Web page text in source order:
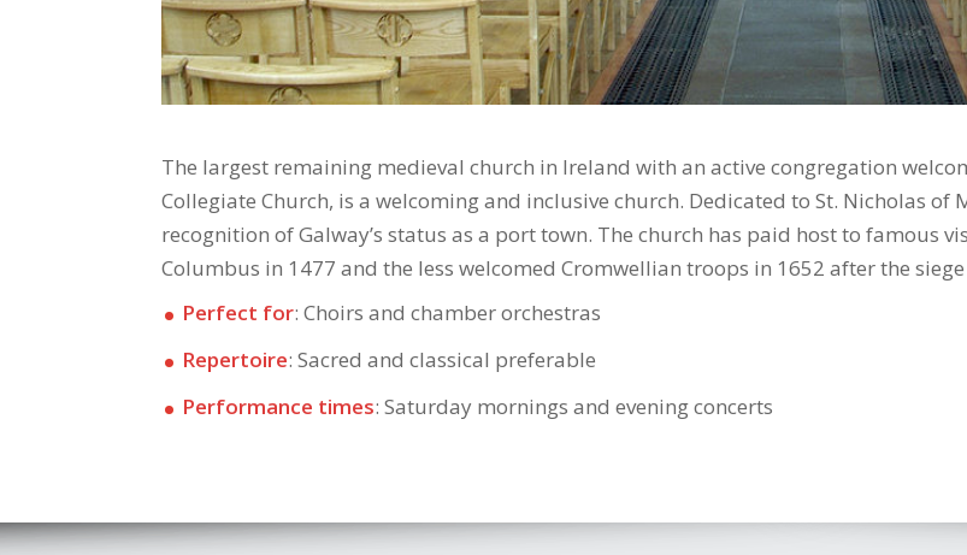
The largest remaining medieval church in Ireland with an active congregation
Collegiate Church, is a welcoming and inclusive church. Dedicated to St. Nicholas
recognition of Galway’s status as a port town. The church has paid host to famous
Columbus in 1477 and the less welcomed Cromwellian troops in 1652 after the
Perfect for: Choirs and chamber orchestras
Repertoire: Sacred and classical preferable
Performance times: Saturday mornings and evening concerts